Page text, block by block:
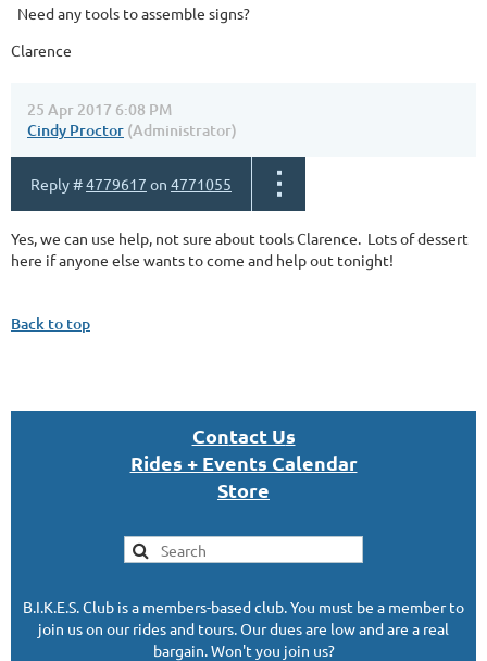
Need any tools to assemble signs?
Clarence
25 Apr 2017 6:08 PM
Cindy Proctor (Administrator)
Reply #4779617 on 4771055
Yes, we can use help, not sure about tools Clarence. Lots of dessert
here if anyone else wants to come and help out tonight!
Back to top
Contact Us
Rides + Events Calendar
Store
B.I.K.E.S. Club is a members-based club. You must be a member to
join us on our rides and tours. Our dues are low and are a real
bargain. Won't you join us?